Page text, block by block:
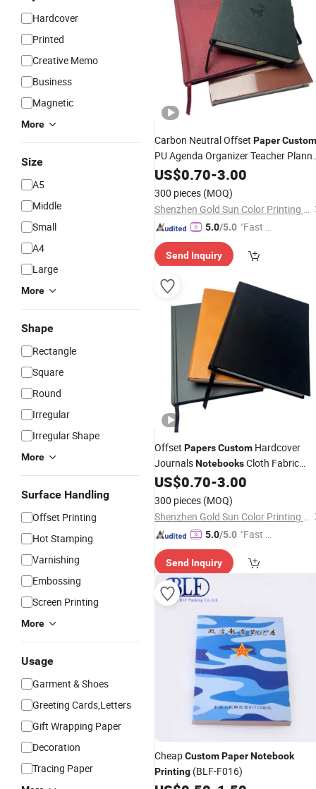
Hardcover
Printed
Creative Memo
Business
Magnetic
More
Size
A5
Middle
Small
A4
Large
More
Shape
Rectangle
Square
Round
Irregular
Irregular Shape
More
Surface Handling
Offset Printing
Hot Stamping
Varnishing
Embossing
Screen Printing
More
Usage
Garment & Shoes
Greeting Cards,Letters
Gift Wrapping Paper
Decoration
Tracing Paper
Carbon Neutral Offset PaperCustom
PU Agenda Organizer Teacher
Leather Notepad Record Notepad
Stationery
US$0.70-3.00
300 pieces (MOQ)
Shenzhen Gold Sun Color Printing Co., Ltd
5.0/5.0 "Fast D
Send Inquiry
Offset PapersCustom Hardcover
JournalsNotebooksCloth Fabric
Linen Cover Planner A5 Hardcover
Notepads
US$0.70-3.00
300 pieces (MOQ)
Shenzhen Gold Sun Color Printing Co., Ltd
5.0/5.0 "Fast D
Send Inquiry
CheapCustomPaperNotebook
Printing (BLF-F016)